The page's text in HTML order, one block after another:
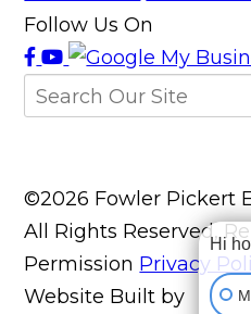
Follow Us On
©2026 Fowler Pickert
All Rights Reserved,
Permission Privacy
Website Built by
Hi